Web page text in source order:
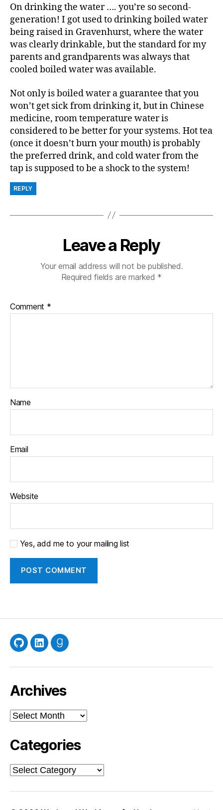
On drinking the water …. you’re so second-
generation! I got used to drinking boiled water
being raised in Gravenhurst, where the water
was clearly drinkable, but the standard for my
parents and grandparents was always that
cooled boiled water was available.
Not only is boiled water a guarantee that you
won’t get sick from drinking it, but in Chinese
medicine, room temperature water is
considered to be better for your systems. Hot tea
(once it doesn’t burn your mouth) is probably
the preferred drink, and cold water from the
tap is supposed to be a shock to the system!
REPLY
Leave a Reply
Your email address will not be published.
Required fields are marked *
Comment *
Name
Email
Website
Yes, add me to your mailing list
GitHubLinkedInGoodreads
Archives
Archives
Categories
Categories